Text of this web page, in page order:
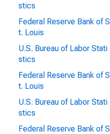
stics
Federal Reserve Bank of S
t. Louis
U.S. Bureau of Labor Stati
stics
Federal Reserve Bank of S
t. Louis
U.S. Bureau of Labor Stati
stics
Federal Reserve Bank of S